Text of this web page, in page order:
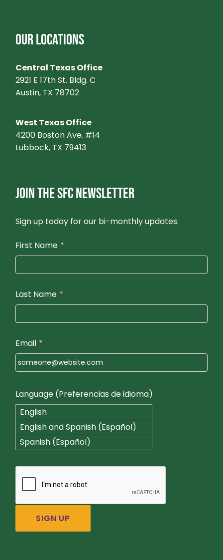
OUR LOCATIONS
Central Texas Office
2921 E 17th St. Bldg. C
Austin, TX 78702
West Texas Office
4200 Boston Ave. #14
Lubbock, TX 79413
JOIN THE SFC NEWSLETTER
Sign up today for our bi-monthly updates.
First Name *
Last Name *
Email *
Language (Preferencias de idioma)
English
English and Spanish (Español)
Spanish (Español)